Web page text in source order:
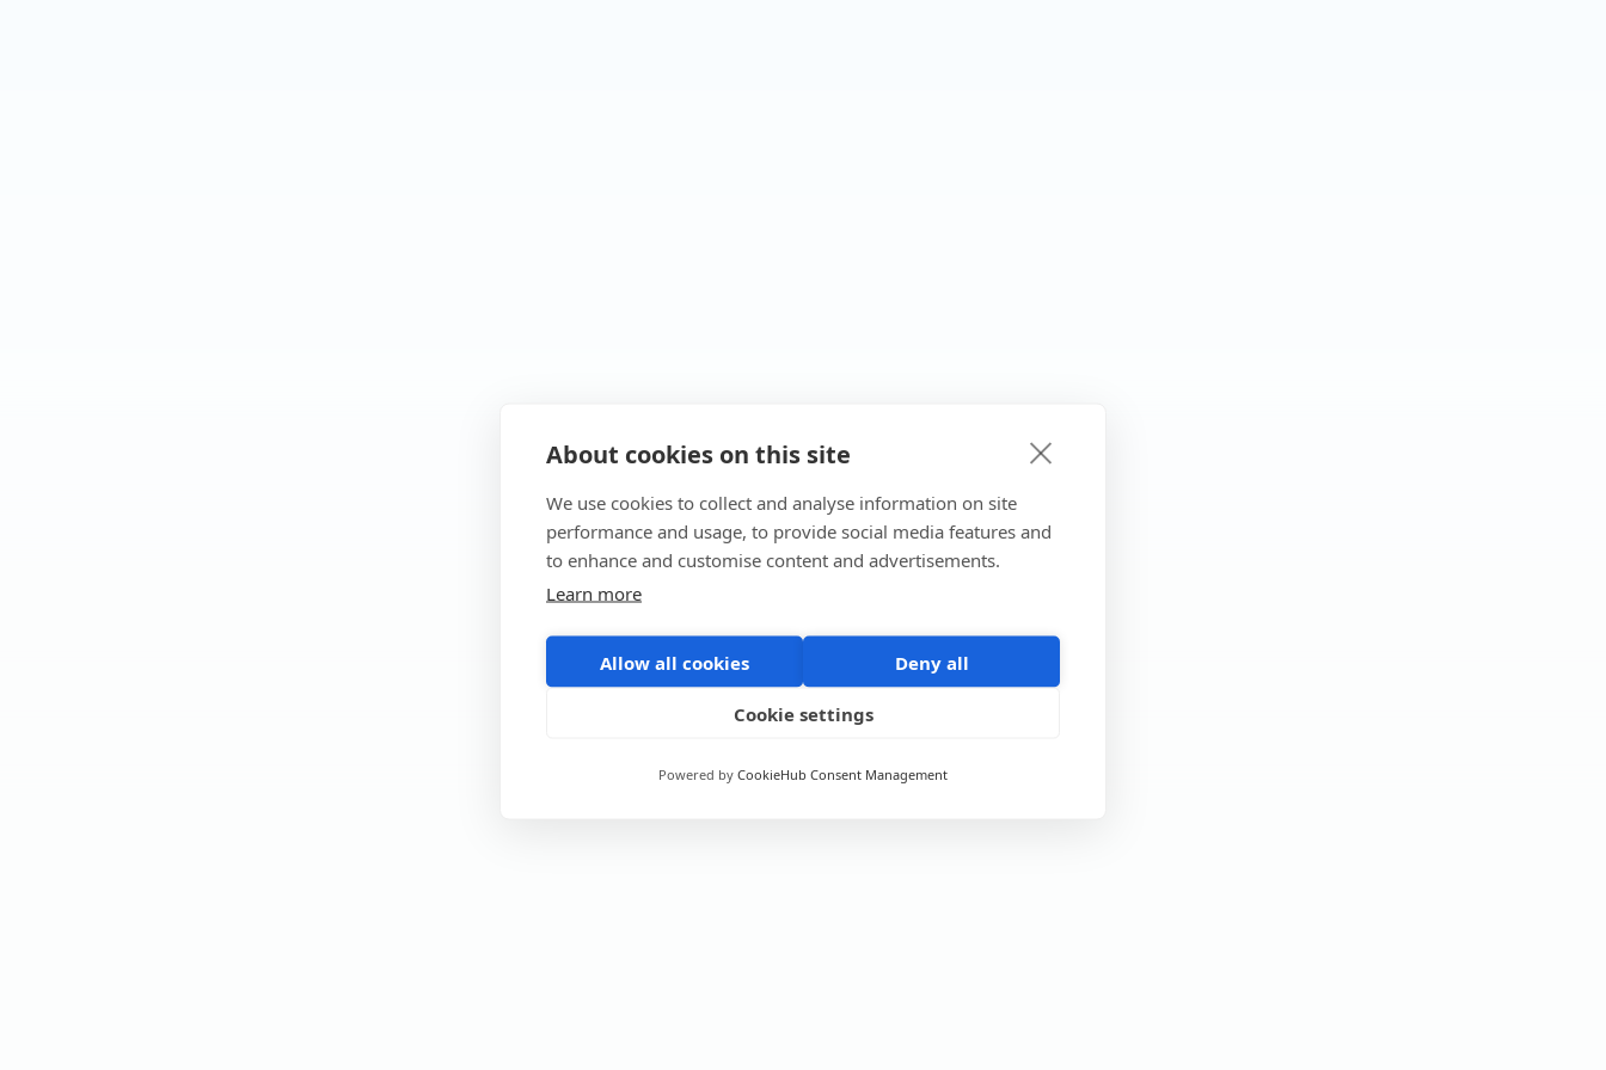
About cookies on this site
We use cookies to collect and analyse information on site
performance and usage, to provide social media features and
to enhance and customise content and advertisements.
Learn more
Allow all cookies Deny all
Cookie settings
Powered by CookieHub Consent Management